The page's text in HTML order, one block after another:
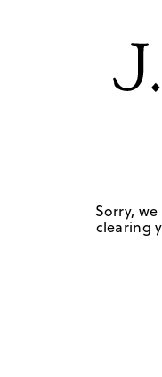
Sorry,
clearing